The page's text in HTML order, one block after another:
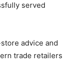
served
advice and
trade retailers